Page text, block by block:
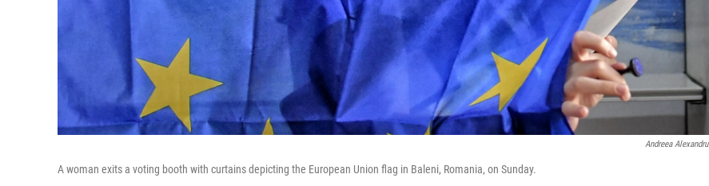
Andreea Alexandru
A woman exits a voting booth with curtains depicting the European Union flag in Baleni, Romania, on Sunday.